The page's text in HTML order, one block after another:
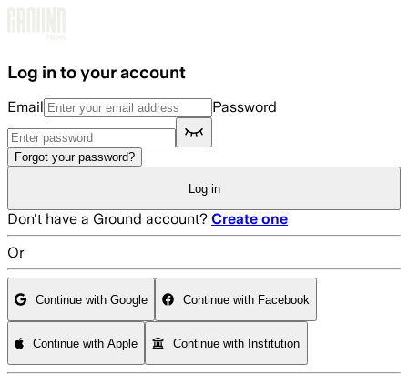
Log in to your account
Email Password
Forgot your password?
Log in
Don't have a Ground account? Create one
Or
Continue with Google Continue with Facebook
Continue with Apple Continue with Institution